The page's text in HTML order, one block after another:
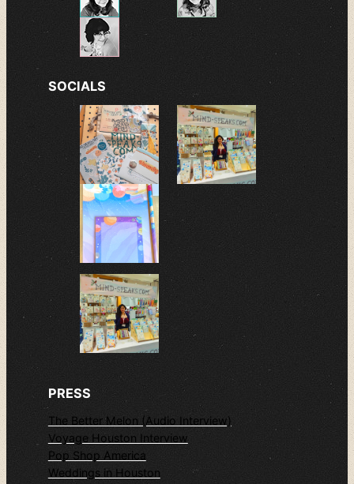
SOCIALS
PRESS
The Better Melon (Audio Interview)
Voyage Houston Interview
Pop Shop America
Weddings in Houston